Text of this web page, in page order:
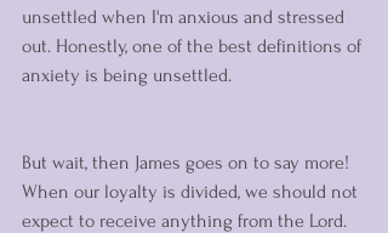
unsettled when I'm anxious and stressed
out. Honestly, one of the best definitions of
anxiety is being unsettled.
But wait, then James goes on to say more!
When our loyalty is divided, we should not
expect to receive anything from the Lord.